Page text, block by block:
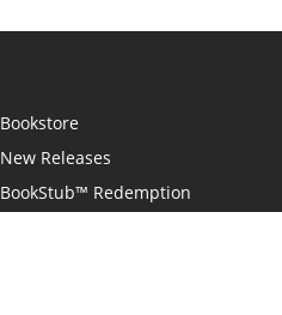
Bookstore
New Releases
BookStub™ Redemption